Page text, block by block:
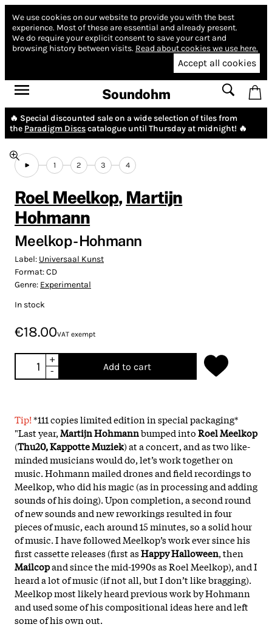
We use cookies on our website to provide you with the best
experience. Most of these are essential and already present.
We do require your explicit consent to save your cart and
browsing history between visits. Read about cookies we use here.
Accept all cookies
Soundohm
🔥 Special discounted sale on a wide selection of tiles from
the Paradigm Discscatalogue until Thursday at midnight! 🔥
1 2 3 4
Roel Meelkop, Martijn
Hohmann
Meelkop - Hohmann
Label: Universaal Kunst
Format:CD
Genre: Experimental
In stock
€18.00VAT exempt
+
-
Add to cart
Tip!*111 copies limited edition in special packaging*
"Last year,Martijn Hohmannbumped intoRoel Meelkop
(Thu20, Kappotte Muziek) at a concert, and as two like-
minded musicians would do, let’s work together on
music. Hohmann mailed drones and field recordings to
Meelkop, who did his magic (as in processing and adding
sounds of his doing). Upon completion, a second round
of new sounds and new reworkings resulted in four
pieces of music, each around 15 minutes, so a solid hour
of music. I have followed Meelkop’s work ever since his
first cassette releases (first asHappy Halloween, then
Mailcopand since the mid-1990s as Roel Meelkop), and I
heard a lot of music (if not all, but I don’t like bragging).
Meelkop most likely heard previous work by Hohmann
and used some of his compositional ideas here and left
some of his own out.